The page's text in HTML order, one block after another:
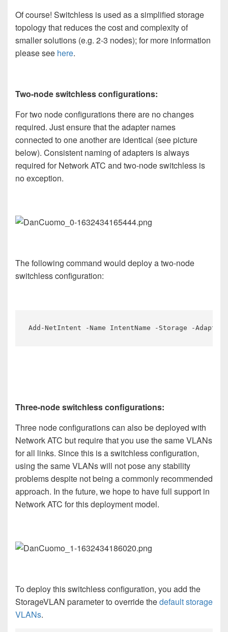
Of course! Switchless is used as a simplified storage
topology that reduces the cost and complexity of
smaller solutions (e.g. 2-3 nodes); for more information
please see here.
Two-node switchless configurations:
For two node configurations there are no changes
required. Just ensure that the adapter names
connected to one another are identical (see picture
below). Consistent naming of adapters is always
required for Network ATC and two-node switchless is
no exception.
The following command would deploy a two-node
switchless configuration:
Add-NetIntent -Name IntentName -Storage -
Three-node switchless configurations:
Three node configurations can also be deployed with
Network ATC but require that you use the same VLANs
for all links. Since this is a switchless configuration,
using the same VLANs will not pose any stability
problems despite not being a commonly recommended
approach. In the future, we hope to have full support in
Network ATC for this deployment model.
To deploy this switchless configuration, you add the
StorageVLAN parameter to override thedefault storage
VLANs.